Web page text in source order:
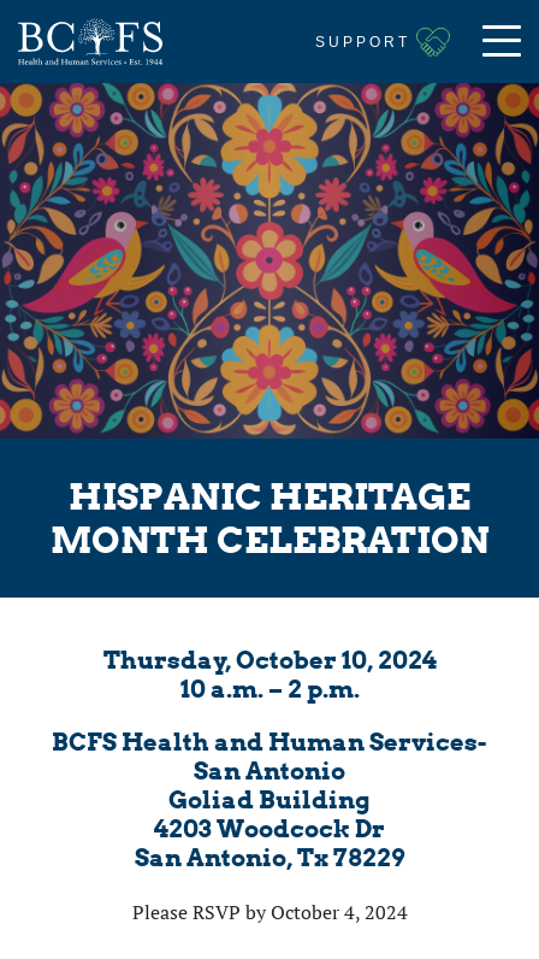
SUPPORT
HISPANIC HERITAGE
MONTH CELEBRATION
Thursday, October 10, 2024
10 a.m. – 2 p.m.
BCFS Health and Human Services-
San Antonio
Goliad Building
4203 Woodcock Dr
San Antonio, Tx 78229
Please RSVP by October 4, 2024